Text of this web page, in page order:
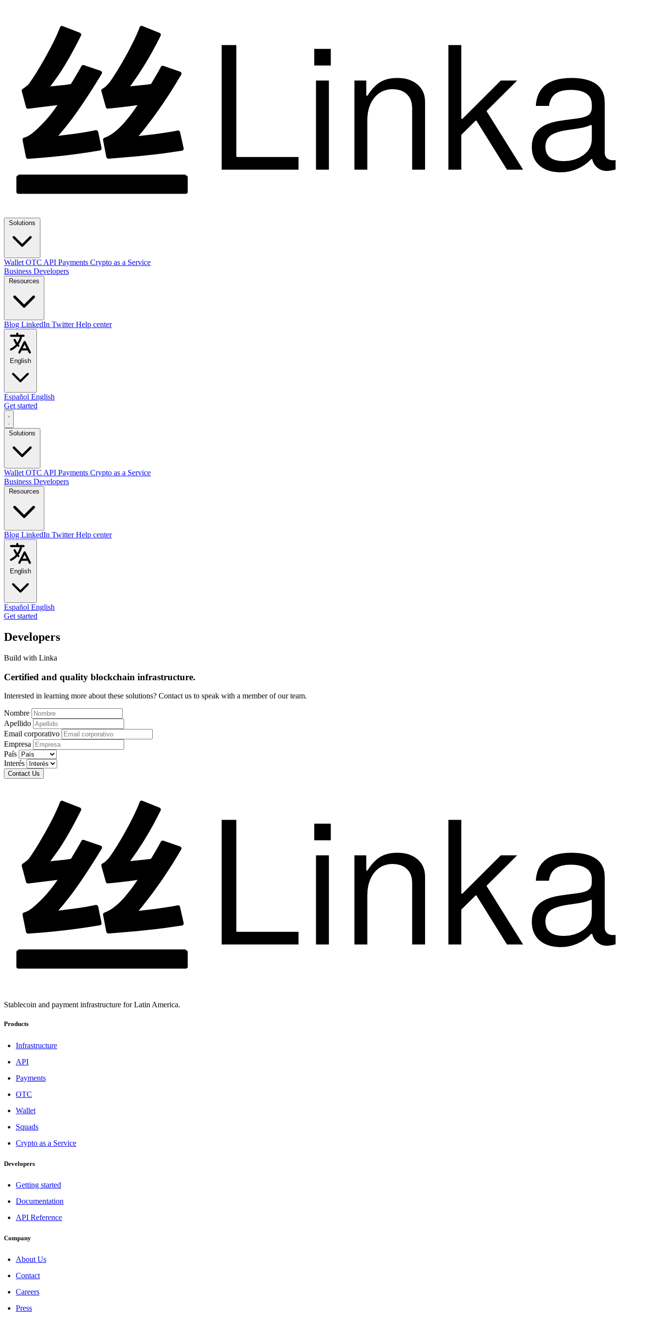
Wallet OTC API Payments Crypto as a Service
Business Developers
Blog LinkedIn TwitterHelp center
English
Español English
Get started
Wallet OTC API Payments Crypto as a Service
Business Developers
Blog LinkedIn TwitterHelp center
English
Español English
Get started
Developers
Build with Linka
Certified and quality blockchain infrastructure.
Interested in learning more about these solutions? Contact us to speak with a member of our team.
Nombre
Apellido
Email corporativo
Empresa
País
Interés
Contact Us
Stablecoin and payment infrastructure for Latin America.
Products
Infrastructure
API
Payments
OTC
Wallet
Squads
Crypto as a Service
Developers
Getting started
Documentation
API Reference
Company
About Us
Contact
Careers
Press